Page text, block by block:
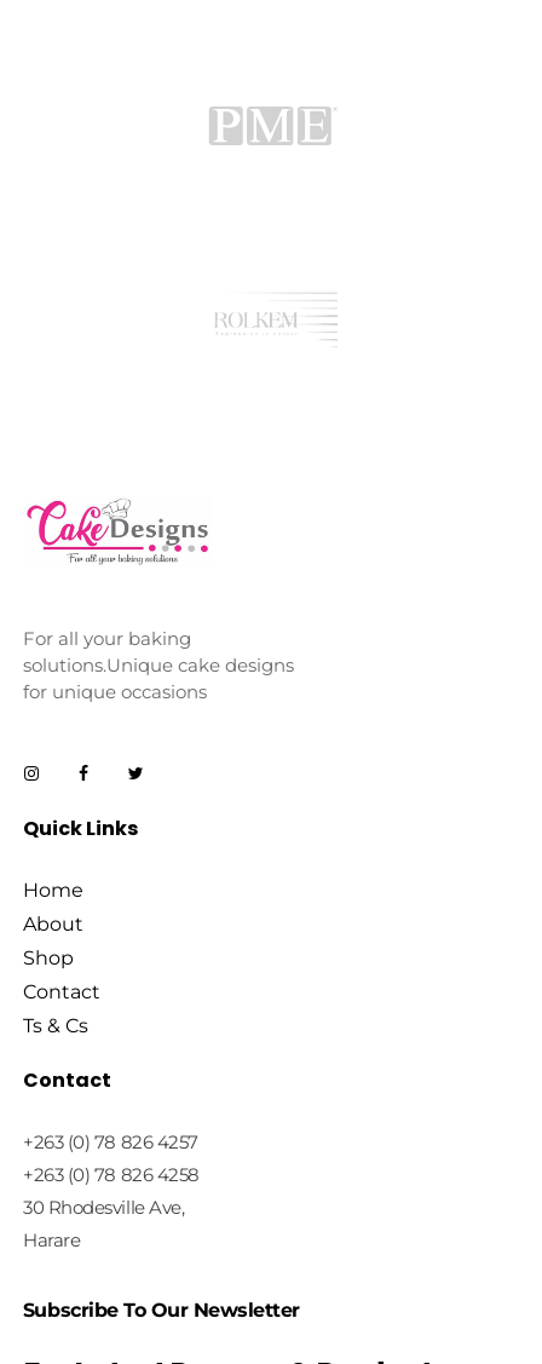
For all your baking
solutions.Unique cake designs
for unique occasions
Quick Links
Home
About
Shop
Contact
Ts & Cs
Contact
+263 (0) 78 826 4257
+263 (0) 78 826 4258
30 Rhodesville Ave,
Harare
Subscribe To Our Newsletter